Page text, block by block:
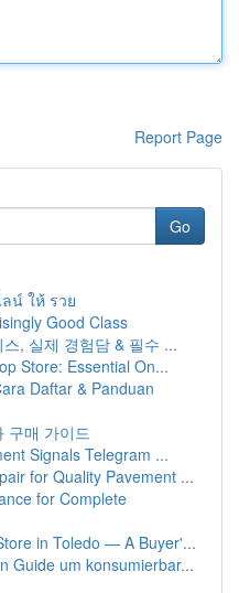
Report Page
Go
น์ ให้ รวย
Good Class
, 실제 경험담 & 필수 ...
Store: Essential On...
Daftar & Panduan
구매 가이드
Signals Telegram ...
for Quality Pavement ...
for Complete
in Toledo — A Buyer'...
Guide um konsumierbar...